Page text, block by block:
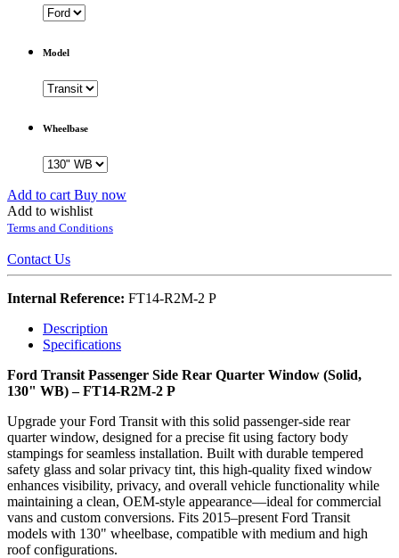
Model
Wheelbase
Add to cart Buy now
Add to wishlist
Terms and Conditions
Contact Us
Internal Reference: FT14-R2M-2 P
Description
Specifications
Ford Transit Passenger Side Rear Quarter Window (Solid,
130" WB) – FT14-R2M-2 P
Upgrade your Ford Transit with this solid passenger-side rear
quarter window, designed for a precise fit using factory body
stampings for seamless installation. Built with durable tempered
safety glass and solar privacy tint, this high-quality fixed window
enhances visibility, privacy, and overall vehicle functionality while
maintaining a clean, OEM-style appearance—ideal for commercial
vans and custom conversions. Fits 2015–present Ford Transit
models with 130" wheelbase, compatible with medium and high
roof configurations.